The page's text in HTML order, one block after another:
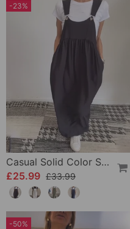
-23%
Casual Solid Color Suspender Dress
£25.99 £33.99
-50%